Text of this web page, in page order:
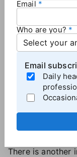
— are not
agent's fee the
Top producers
relationships
reducing their
valuable
, and
other activities
developing
that agents will
along the
There is another
Email
Who are you?
Email
Daily